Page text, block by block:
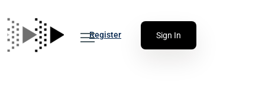
Register Sign In